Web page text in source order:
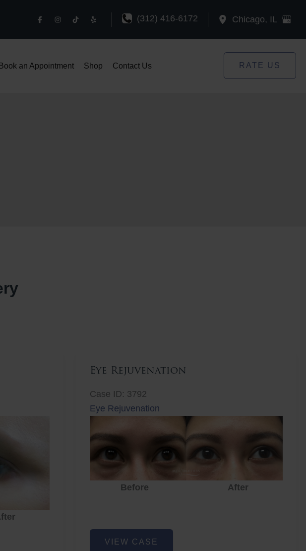
(312) 416-6172 Chicago, IL
Book an Appointment Shop Contact Us RATE US
Eye Rejuvenation
Case ID: 3792
Eye Rejuvenation
Before After
Eye
Rejuvenation
VIEW CASE